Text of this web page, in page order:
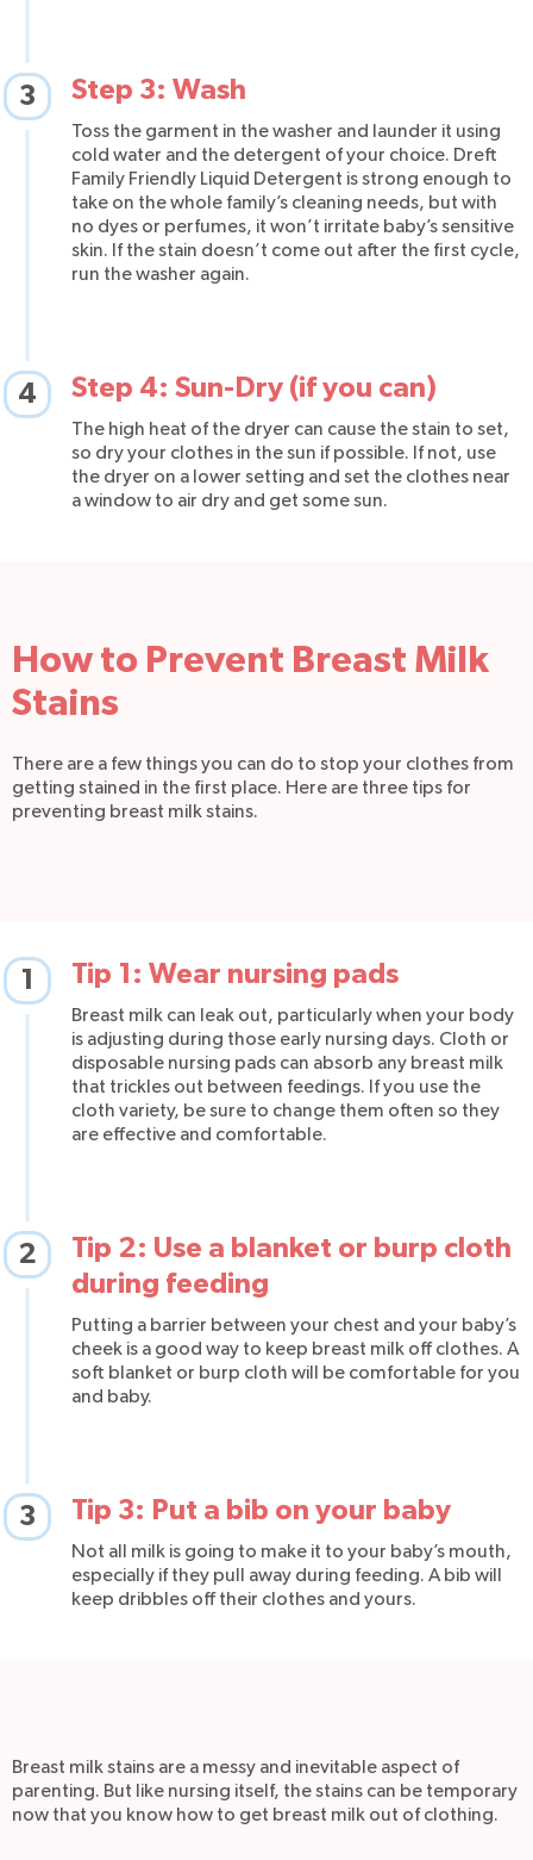
3 Step 3: Wash
Toss the garment in the washer and launder it using
cold water and the detergent of your choice. Dreft
Family Friendly Liquid Detergent is strong enough to
take on the whole family’s cleaning needs, but with
no dyes or perfumes, it won’t irritate baby’s sensitive
skin. If the stain doesn’t come out after the first cycle,
run the washer again.
4 Step 4: Sun-Dry (if you can)
The high heat of the dryer can cause the stain to set,
so dry your clothes in the sun if possible. If not, use
the dryer on a lower setting and set the clothes near
a window to air dry and get some sun.
How to Prevent Breast Milk
Stains
There are a few things you can do to stop your clothes from
getting stained in the first place. Here are three tips for
preventing breast milk stains.
1 Tip 1: Wear nursing pads
Breast milk can leak out, particularly when your body
is adjusting during those early nursing days. Cloth or
disposable nursing pads can absorb any breast milk
that trickles out between feedings. If you use the
cloth variety, be sure to change them often so they
are effective and comfortable.
2
Tip 2: Use a blanket or burp cloth
during feeding
Putting a barrier between your chest and your baby’s
cheek is a good way to keep breast milk off clothes. A
soft blanket or burp cloth will be comfortable for you
and baby.
3 Tip 3: Put a bib on your baby
Not all milk is going to make it to your baby’s mouth,
especially if they pull away during feeding. A bib will
keep dribbles off their clothes and yours.
Breast milk stains are a messy and inevitable aspect of
parenting. But like nursing itself, the stains can be temporary
now that you know how to get breast milk out of clothing.